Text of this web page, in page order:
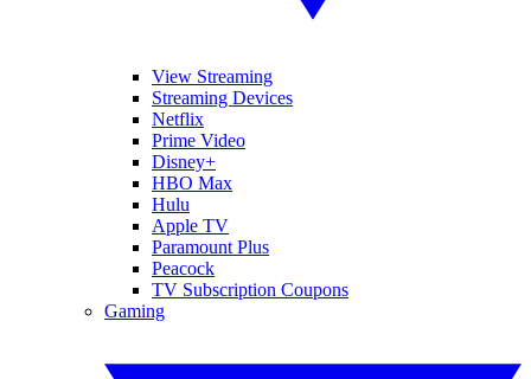
View Streaming
Streaming Devices
Netflix
Prime Video
Disney+
HBO Max
Hulu
Apple TV
Paramount Plus
Peacock
TV Subscription Coupons
Gaming